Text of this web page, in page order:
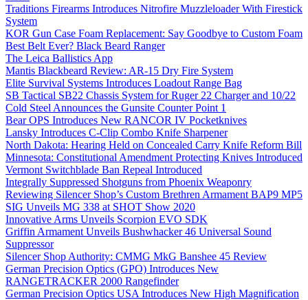
Traditions Firearms Introduces Nitrofire Muzzleloader With Firestick
System
KOR Gun Case Foam Replacement: Say Goodbye to Custom Foam
Best Belt Ever? Black Beard Ranger
The Leica Ballistics App
Mantis Blackbeard Review: AR-15 Dry Fire System
Elite Survival Systems Introduces Loadout Range Bag
SB Tactical SB22 Chassis System for Ruger 22 Charger and 10/22
Cold Steel Announces the Gunsite Counter Point 1
Bear OPS Introduces New RANCOR IV Pocketknives
Lansky Introduces C-Clip Combo Knife Sharpener
North Dakota: Hearing Held on Concealed Carry Knife Reform Bill
Minnesota: Constitutional Amendment Protecting Knives Introduced
Vermont Switchblade Ban Repeal Introduced
Integrally Suppressed Shotguns from Phoenix Weaponry
Reviewing Silencer Shop’s Custom Brethren Armament BAP9 MP5
SIG Unveils MG 338 at SHOT Show 2020
Innovative Arms Unveils Scorpion EVO SDK
Griffin Armament Unveils Bushwhacker 46 Universal Sound
Suppressor
Silencer Shop Authority: CMMG MkG Banshee 45 Review
German Precision Optics (GPO) Introduces New
RANGETRACKER 2000 Rangefinder
German Precision Optics USA Introduces New High Magnification